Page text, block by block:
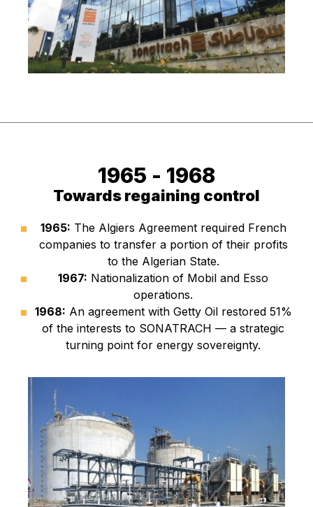
Towards regaining control
1965 - 1968
1965: The Algiers Agreement required French
companies to transfer a portion of their profits
to the Algerian State.
1967: Nationalization of Mobil and Esso
operations.
1968: An agreement with Getty Oil restored 51%
of the interests to SONATRACH — a strategic
turning point for energy sovereignty.